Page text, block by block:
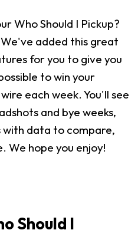
Who Should I Pickup?
added this great
for you to give you
to win your
each week. You'll see
and bye weeks,
with data to compare,
We hope you enjoy!
Should I